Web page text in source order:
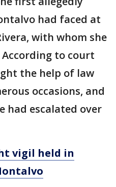
had faced at
with whom she
to court
the help of law
occasions, and
had escalated over
vigil held in